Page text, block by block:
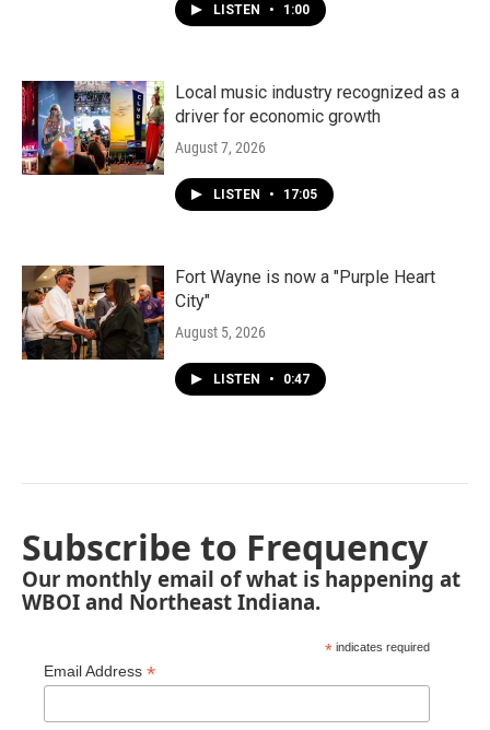
LISTEN • 1:00
Local music industry recognized as a
driver for economic growth
August 7, 2026
LISTEN • 17:05
Fort Wayne is now a "Purple Heart
City"
August 5, 2026
LISTEN • 0:47
Subscribe to Frequency
Our monthly email of what is happening at
WBOI and Northeast Indiana.
* indicates required
Email Address *